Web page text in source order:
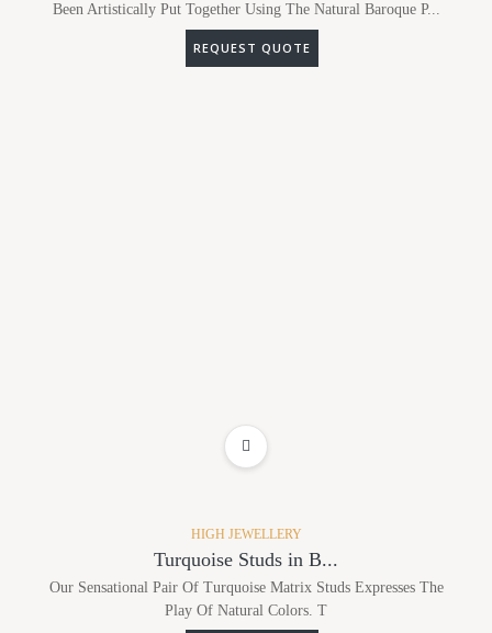
Been Artistically Put Together Using The Natural Baroque P...
REQUEST QUOTE
HIGH JEWELLERY
Turquoise Studs in B...
Our Sensational Pair Of Turquoise Matrix Studs Expresses The
Play Of Natural Colors. T